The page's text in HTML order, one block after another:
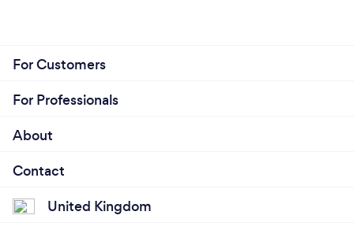
For Customers
For Professionals
About
Contact
United Kingdom